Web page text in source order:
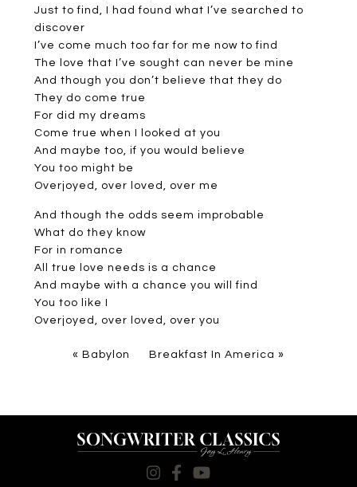
Just to find, I had found what I’ve searched to
discover
I’ve come much too far for me now to find
The love that I’ve sought can never be mine
And though you don’t believe that they do
They do come true
For did my dreams
Come true when I looked at you
And maybe too, if you would believe
You too might be
Overjoyed, over loved, over me
And though the odds seem improbable
What do they know
For in romance
All true love needs is a chance
And maybe with a chance you will find
You too like I
Overjoyed, over loved, over you
« Babylon Breakfast In America »